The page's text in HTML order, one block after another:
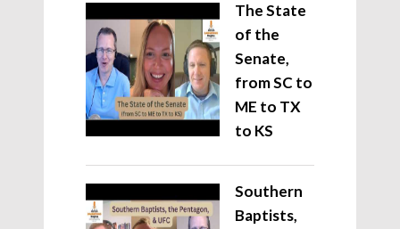
The State
of the
Senate,
from SC to
ME to TX
to KS
Southern
Baptists,